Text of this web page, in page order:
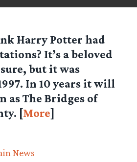
Harry Potter had
It’s a beloved
but it was
In 10 years it will
as The Bridges of
[More]
News